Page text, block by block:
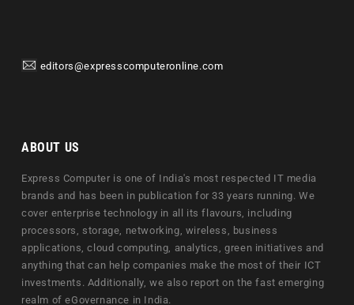
editors@expresscomputeronline.com
ABOUT US
Express Computer is one of India's most respected IT media
brands and has been in publication for 33 years running. We
cover enterprise technology in all its flavours, including
processors, storage, networking, wireless, business
applications, cloud computing, analytics, green initiatives and
anything that can help companies make the most of their ICT
investments. Additionally, we also report on the fast emerging
realm of eGovernance in India.